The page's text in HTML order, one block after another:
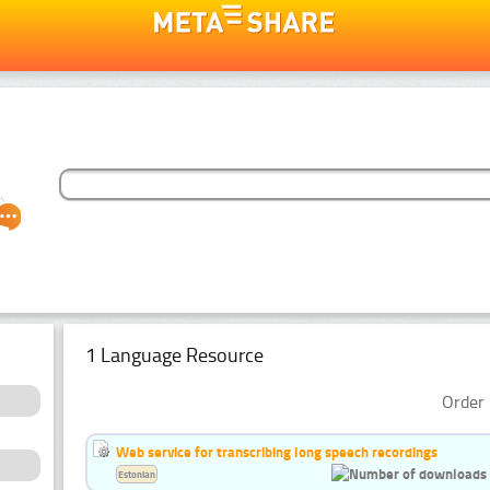
1 Language Resource
Web service for transcribing long speech recordings
Estonian